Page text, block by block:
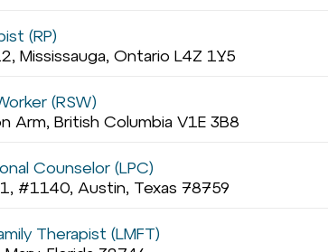
(RP)
Mississauga, Ontario L4Z 1Y5
(RSW)
Arm, British Columbia V1E 3B8
Counselor (LPC)
#1140, Austin, Texas 78759
Therapist (LMFT)